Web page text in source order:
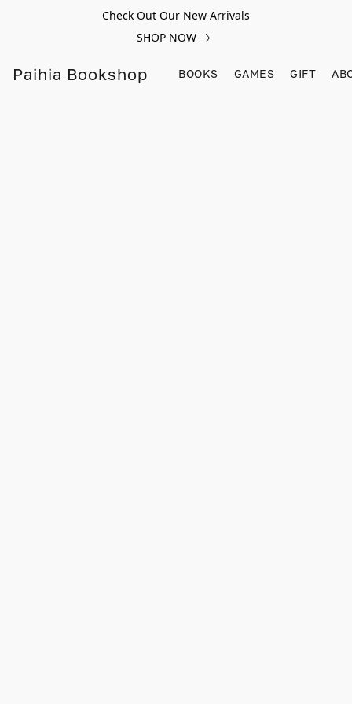
Check Out Our New Arrivals
SHOP NOW
Paihia Bookshop BOOKS GAMES GIFT